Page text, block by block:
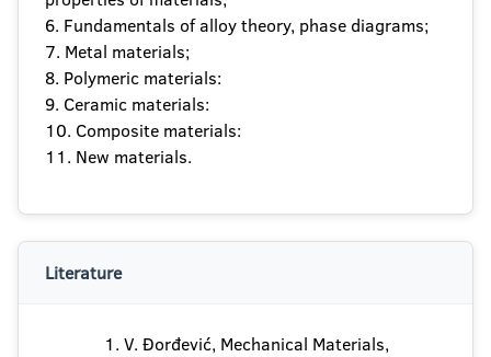
6. Fundamentals of alloy theory, phase diagrams;
7. Metal materials;
8. Polymeric materials:
9. Ceramic materials:
10. Composite materials:
11. New materials.
Literature
V. Đorđević, Mechanical Materials,